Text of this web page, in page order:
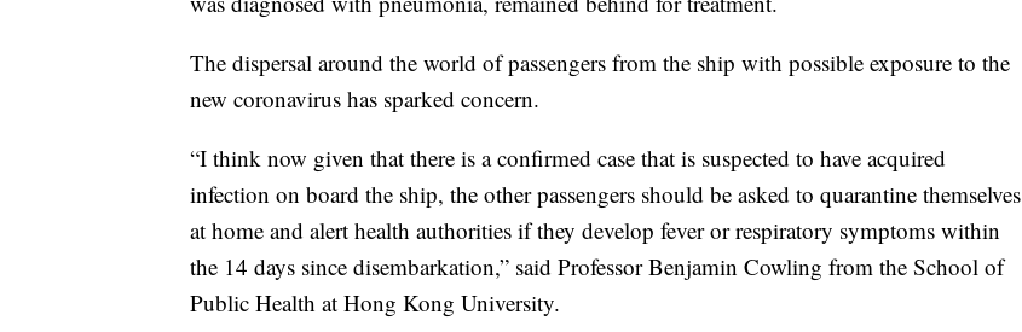
The dispersal around the world of passengers from the ship with possible exposure to the
new coronavirus has sparked concern.
“I think now given that there is a confirmed case that is suspected to have acquired
infection on board the ship, the other passengers should be asked to quarantine themselves
at home and alert health authorities if they develop fever or respiratory symptoms within
the 14 days since disembarkation,” said Professor Benjamin Cowling from the School of
Public Health at Hong Kong University.